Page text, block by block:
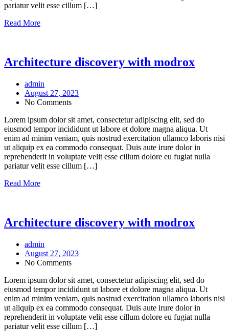
pariatur velit esse cillum […]
Read More
Architecture discovery with modrox
admin
August 27, 2023
No Comments
Lorem ipsum dolor sit amet, consectetur adipiscing elit, sed do
eiusmod tempor incididunt ut labore et dolore magna aliqua. Ut
enim ad minim veniam, quis nostrud exercitation ullamco laboris nisi
ut aliquip ex ea commodo consequat. Duis aute irure dolor in
reprehenderit in voluptate velit esse cillum dolore eu fugiat nulla
pariatur velit esse cillum […]
Read More
Architecture discovery with modrox
admin
August 27, 2023
No Comments
Lorem ipsum dolor sit amet, consectetur adipiscing elit, sed do
eiusmod tempor incididunt ut labore et dolore magna aliqua. Ut
enim ad minim veniam, quis nostrud exercitation ullamco laboris nisi
ut aliquip ex ea commodo consequat. Duis aute irure dolor in
reprehenderit in voluptate velit esse cillum dolore eu fugiat nulla
pariatur velit esse cillum […]